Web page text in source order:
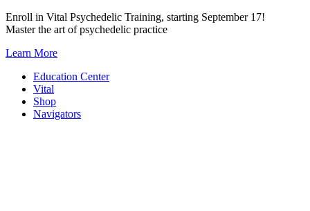
Skip
to
Enroll in Vital Psychedelic Training, starting September 17!
Master the art of psychedelic practice
Learn More
Education Center
Vital
Shop
Navigators